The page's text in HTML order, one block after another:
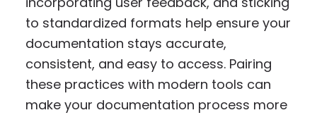
to standardized formats help ensure your
documentation stays accurate,
consistent, and easy to access. Pairing
these practices with modern tools can
make your documentation process more